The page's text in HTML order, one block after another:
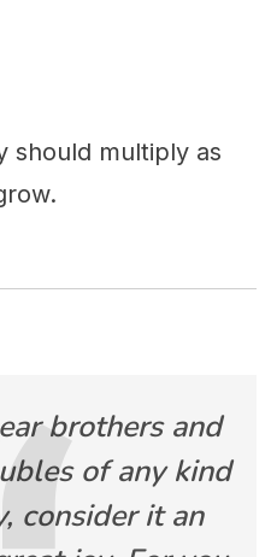
should multiply as
brothers and
of any kind
consider it an